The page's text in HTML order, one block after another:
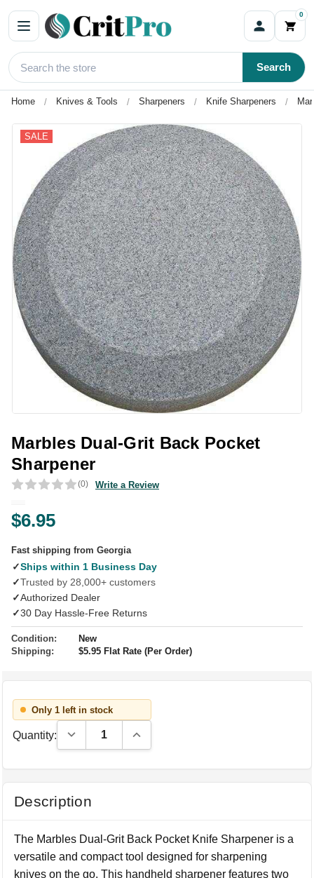
0
Search
Home Knives & Tools Sharpeners Knife Sharpeners
Marbles Dual-Grit Back Pocket
Sharpener
(0) Write a Review
$6.95
Fast shipping from Georgia
✓Ships within 1 Business Day
✓Trusted by 28,000+ customers
✓Authorized Dealer
✓30 Day Hassle-Free Returns
Condition:
New
Shipping:
$5.95 Flat Rate (Per Order)
SALE
Only 1 left in stock
Quantity: Decrease Quantity:Increase Quantity:
Description
The Marbles Dual-Grit Back Pocket Knife Sharpener is a
versatile and compact tool designed for sharpening
knives on the go. This handheld sharpener features two